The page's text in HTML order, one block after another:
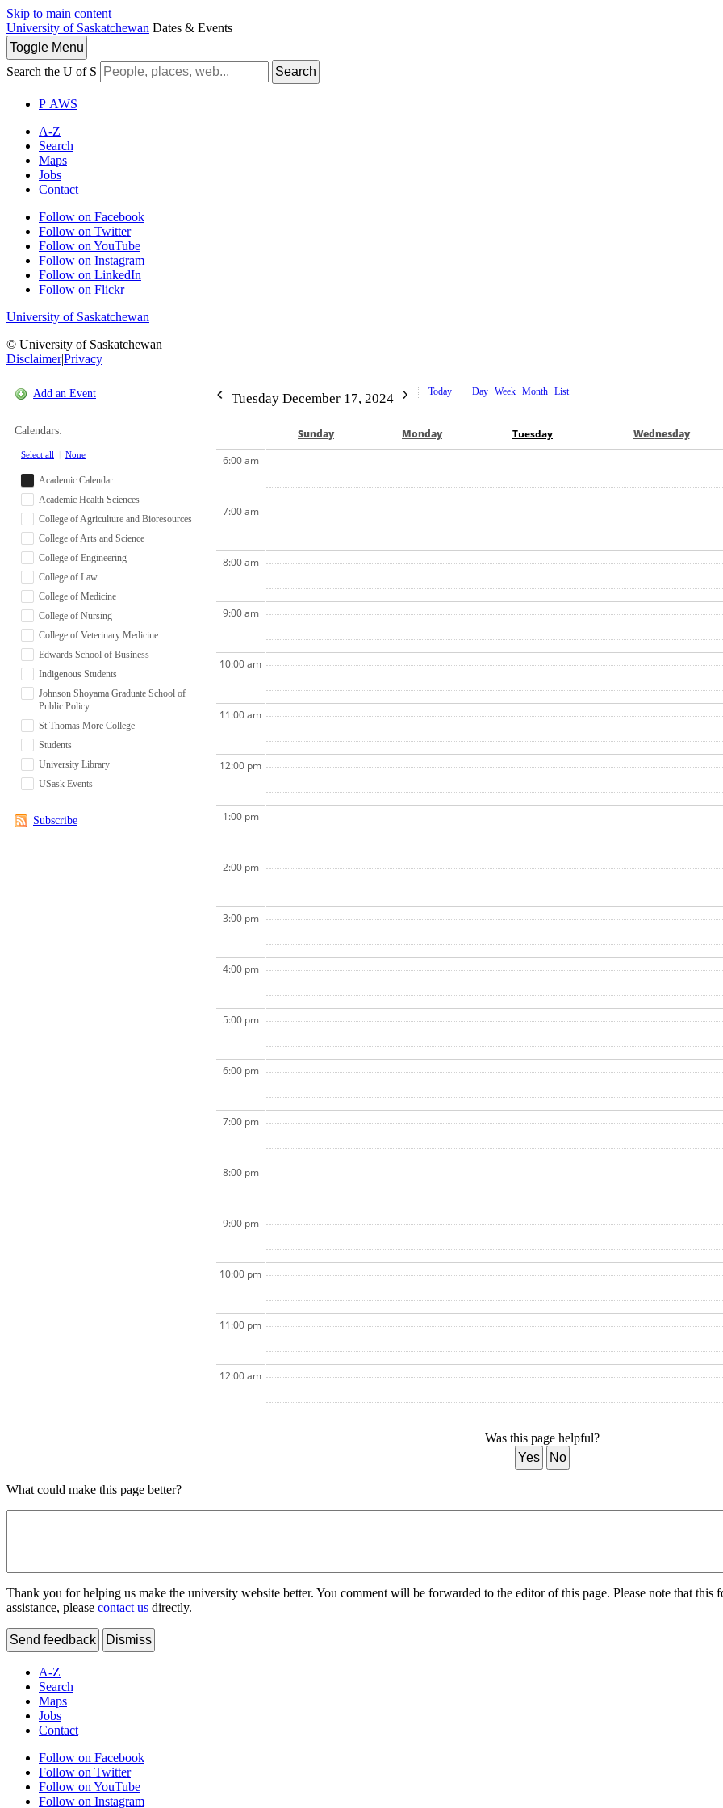
Skip to main content
University of Saskatchewan Dates & Events
Toggle Menu
Search the U of S
Search
P AWS
A-Z
Search
Maps
Jobs
Contact
Follow on Facebook
Follow on Twitter
Follow on YouTube
Follow on Instagram
Follow on LinkedIn
Follow on Flickr
University of Saskatchewan
© University of Saskatchewan
Disclaimer|Privacy
Add an Event
Calendars:
Select all None
Academic Calendar
Academic Health Sciences
College of Agriculture and Bioresources
College of Arts and Science
College of Engineering
College of Law
College of Medicine
College of Nursing
College of Veterinary Medicine
Edwards School of Business
Indigenous Students
Johnson Shoyama Graduate School of
Public Policy
St Thomas More College
Students
University Library
USask Events
Subscribe
Tuesday December 17, 2024 Today Day Week Month List
Sunday Monday Tuesday Wednesday
6:00 am
7:00 am
8:00 am
9:00 am
10:00 am
11:00 am
12:00 pm
1:00 pm
2:00 pm
3:00 pm
4:00 pm
5:00 pm
6:00 pm
7:00 pm
8:00 pm
9:00 pm
10:00 pm
11:00 pm
12:00 am
Was this page helpful?
Yes
No
What could make this page better?
Thank you for helping us make the university website better. You comment will be forwarded to the editor of this page. Please note that
assistance, please contact us directly.
Send feedback Dismiss
A-Z
Search
Maps
Jobs
Contact
Follow on Facebook
Follow on Twitter
Follow on YouTube
Follow on Instagram